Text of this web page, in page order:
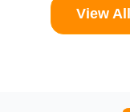
View